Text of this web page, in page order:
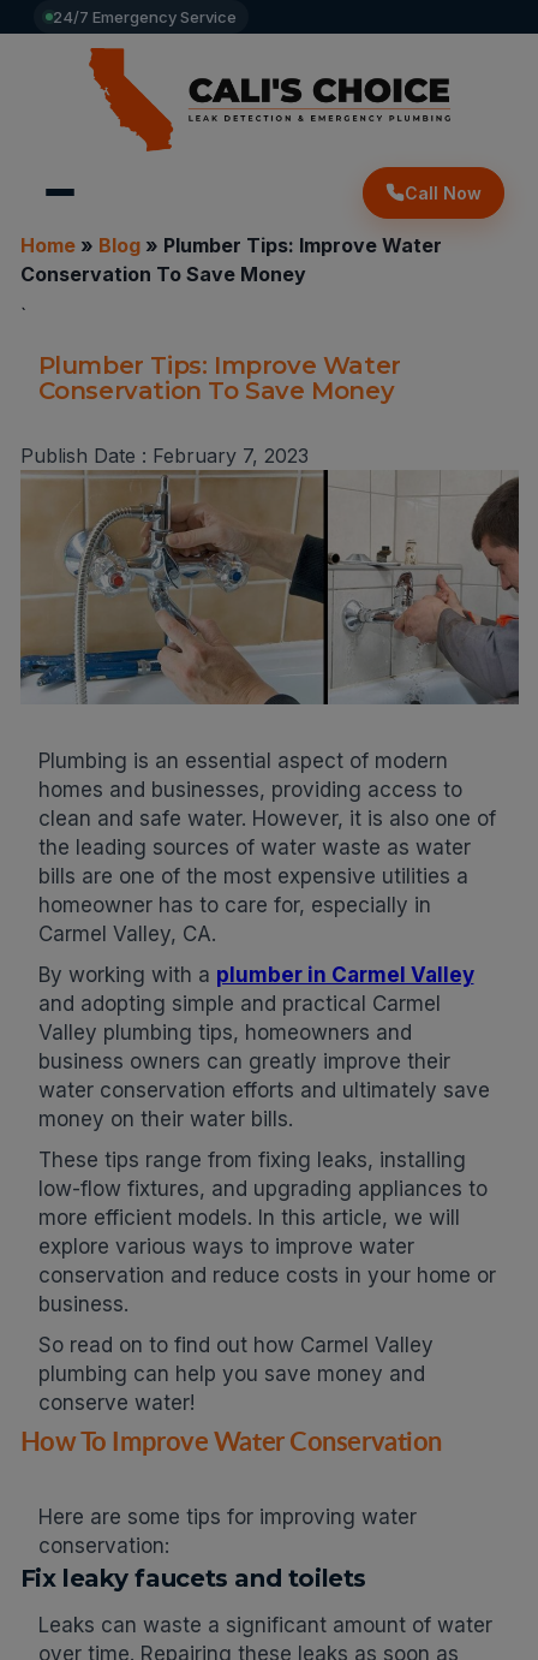
24/7 Emergency Service
Call Now
Home» Blog» Plumber Tips: Improve Water
Conservation To Save Money
`
Plumber Tips: Improve Water
Conservation To Save Money
Publish Date : February 7, 2023
Plumbing is an essential aspect of modern
homes and businesses, providing access to
clean and safe water. However, it is also one of
the leading sources of water waste as water
bills are one of the most expensive utilities a
homeowner has to care for, especially in
Carmel Valley, CA.
By working with a plumber in Carmel Valley
and adopting simple and practical Carmel
Valley plumbing tips, homeowners and
business owners can greatly improve their
water conservation efforts and ultimately save
money on their water bills.
These tips range from fixing leaks, installing
low-flow fixtures, and upgrading appliances to
more efficient models. In this article, we will
explore various ways to improve water
conservation and reduce costs in your home or
business.
So read on to find out how Carmel Valley
plumbing can help you save money and
conserve water!
How To Improve Water Conservation
Here are some tips for improving water
conservation:
Fix leaky faucets and toilets
Leaks can waste a significant amount of water
over time. Repairing these leaks as soon as